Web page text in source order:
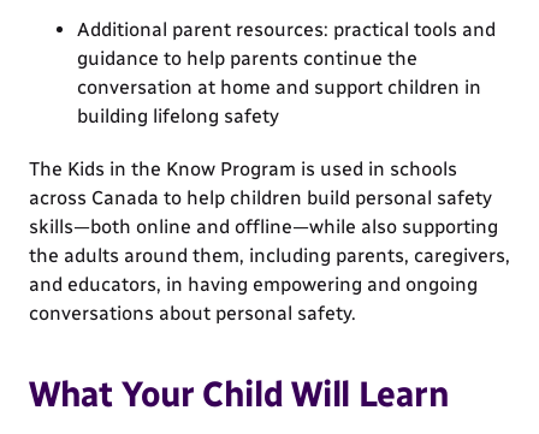
Additional parent resources: practical tools and
guidance to help parents continue the
conversation at home and support children in
building lifelong safety
The Kids in the Know Program is used in schools
across Canada to help children build personal safety
skills—both online and offline—while also supporting
the adults around them, including parents, caregivers,
and educators, in having empowering and ongoing
conversations about personal safety.
What Your Child Will Learn